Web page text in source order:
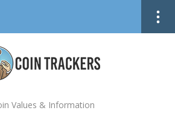
Values & Information